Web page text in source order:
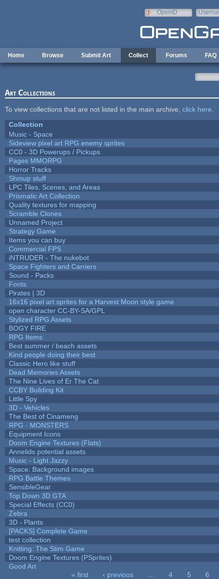
OpenID
Home Browse Submit Art Collect Forums FAQ
Art Collections
To view collections that are not listed in the main archive, click here
Collection
Music - Space
Sideview pixel art RPG enemy sprites
CC0 - 3D Powerups / Pickups
Pages MMORPG
Horror Tracks
Shmup stuff
LPC Tiles, Scenes, and Areas
Prismatic Art Collection
Quality textures for mapping
Scramble Clones
Unnamed Project
Strategy Game
Items you can buy
Commercial FPS
iNTRUDER - The nukebot
Space Fighters and Carriers
Sound - Packs
Fonts
Pirates | 3D
16x16 pixel art sprites for a Harvest Moon style game
open character CC-BY-SA/GPL
Stylized RPG Assets
BOGY FIRE
RPG Items
Best summer / beach assets
Kind people doing their best
Classic Hero like stuff
Dead Memories Assets
The Nine Lives of Er The Cat
CCBY Building Kit
Little Spy
3D - Vehicles
The Best of Cinameng
RPG - MONSTERS
Equipment Icons
Doom Engine Textures (Flats)
Annelids potential assets
Music - Light Jazzy
Space: Background images
RPG Battle Themes
SensibleGear
Top Down 3D GTA
Special Effects (CC0)
Zebra
3D - Plants
[PACKS] Complete Game
test collection
Knitting: The Stim Game
Doom Engine Textures (PSprites)
Good Art
« first ‹ previous 4 5
6